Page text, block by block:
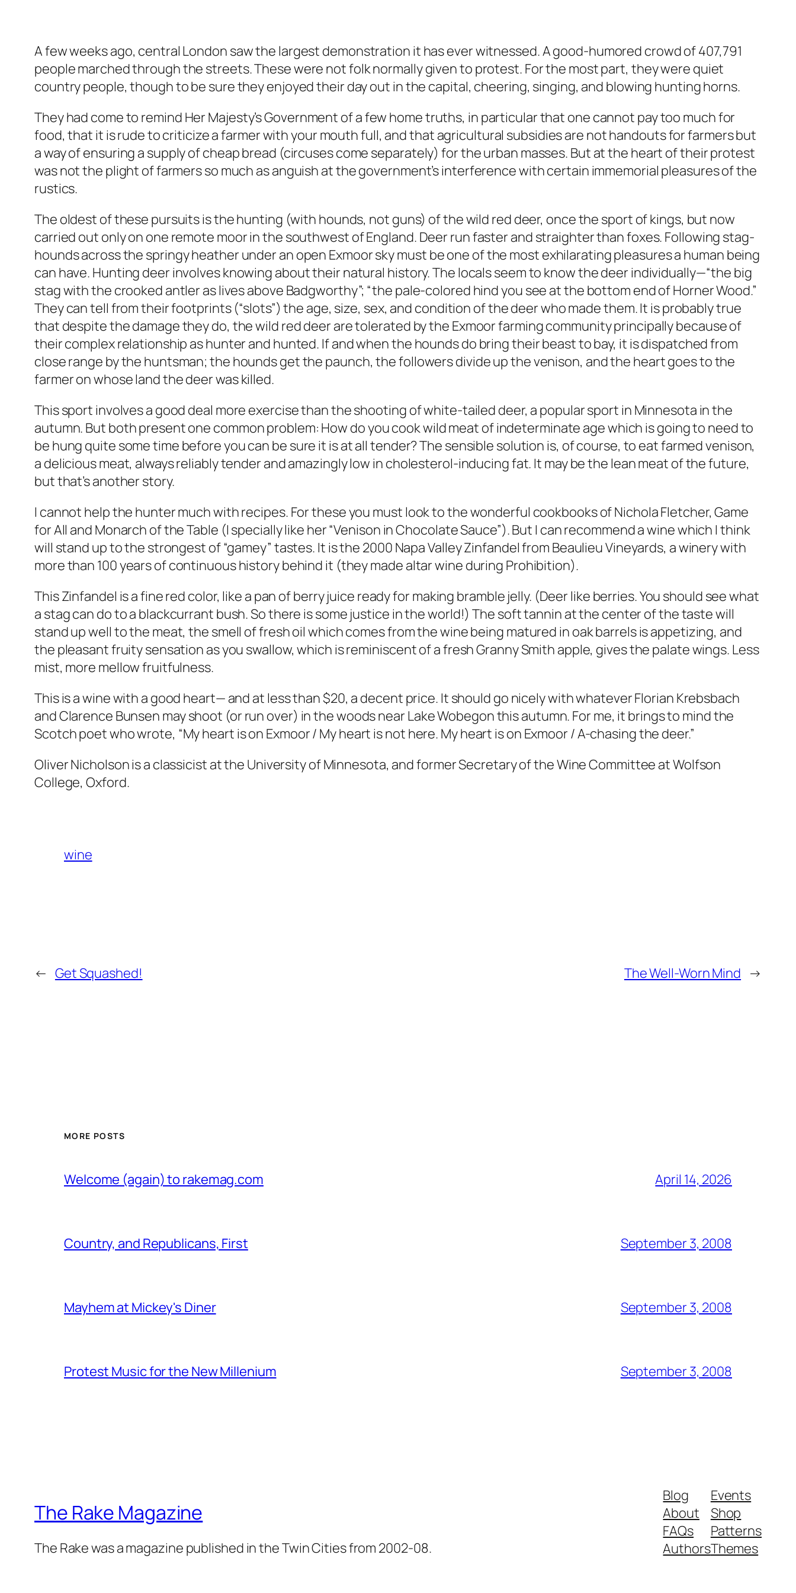
A few weeks ago, central London saw the largest demonstration it has ever witnessed. A good-humored crowd of 407,791
people marched through the streets. These were not folk normally given to protest. For the most part, they were quiet
country people, though to be sure they enjoyed their day out in the capital, cheering, singing, and blowing hunting horns.
They had come to remind Her Majesty’s Government of a few home truths, in particular that one cannot pay too much for
food, that it is rude to criticize a farmer with your mouth full, and that agricultural subsidies are not handouts for farmers but
a way of ensuring a supply of cheap bread (circuses come separately) for the urban masses. But at the heart of their protest
was not the plight of farmers so much as anguish at the government’s interference with certain immemorial pleasures of the
rustics.
The oldest of these pursuits is the hunting (with hounds, not guns) of the wild red deer, once the sport of kings, but now
carried out only on one remote moor in the southwest of England. Deer run faster and straighter than foxes. Following stag-
hounds across the springy heather under an open Exmoor sky must be one of the most exhilarating pleasures a human being
can have. Hunting deer involves knowing about their natural history. The locals seem to know the deer individually—“the big
stag with the crooked antler as lives above Badgworthy”; “the pale-colored hind you see at the bottom end of Horner Wood.”
They can tell from their footprints (“slots”) the age, size, sex, and condition of the deer who made them. It is probably true
that despite the damage they do, the wild red deer are tolerated by the Exmoor farming community principally because of
their complex relationship as hunter and hunted. If and when the hounds do bring their beast to bay, it is dispatched from
close range by the huntsman; the hounds get the paunch, the followers divide up the venison, and the heart goes to the
farmer on whose land the deer was killed.
This sport involves a good deal more exercise than the shooting of white-tailed deer, a popular sport in Minnesota in the
autumn. But both present one common problem: How do you cook wild meat of indeterminate age which is going to need to
be hung quite some time before you can be sure it is at all tender? The sensible solution is, of course, to eat farmed venison,
a delicious meat, always reliably tender and amazingly low in cholesterol-inducing fat. It may be the lean meat of the future,
but that’s another story.
I cannot help the hunter much with recipes. For these you must look to the wonderful cookbooks of Nichola Fletcher, Game
for All and Monarch of the Table (I specially like her “Venison in Chocolate Sauce”). But I can recommend a wine which I think
will stand up to the strongest of “gamey” tastes. It is the 2000 Napa Valley Zinfandel from Beaulieu Vineyards, a winery with
more than 100 years of continuous history behind it (they made altar wine during Prohibition).
This Zinfandel is a fine red color, like a pan of berry juice ready for making bramble jelly. (Deer like berries. You should see what
a stag can do to a blackcurrant bush. So there is some justice in the world!) The soft tannin at the center of the taste will
stand up well to the meat, the smell of fresh oil which comes from the wine being matured in oak barrels is appetizing, and
the pleasant fruity sensation as you swallow, which is reminiscent of a fresh Granny Smith apple, gives the palate wings. Less
mist, more mellow fruitfulness.
This is a wine with a good heart— and at less than $20, a decent price. It should go nicely with whatever Florian Krebsbach
and Clarence Bunsen may shoot (or run over) in the woods near Lake Wobegon this autumn. For me, it brings to mind the
Scotch poet who wrote, “My heart is on Exmoor / My heart is not here. My heart is on Exmoor / A-chasing the deer.”
Oliver Nicholson is a classicist at the University of Minnesota, and former Secretary of the Wine Committee at Wolfson
College, Oxford.
wine
← Get Squashed! The Well-Worn Mind →
MORE POSTS
Welcome (again) to rakemag.com April 14, 2026
Country, and Republicans, First September 3, 2008
Mayhem at Mickey's Diner September 3, 2008
Protest Music for the New Millenium September 3, 2008
The Rake Magazine
The Rake was a magazine published in the Twin Cities from 2002-08.
Blog
About
FAQs
Authors
Events
Shop
Patterns
Themes